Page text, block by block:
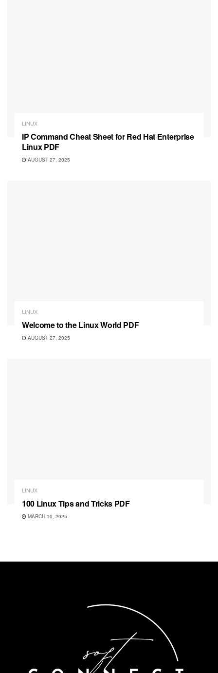
LINUX
IP Command Cheat Sheet for Red Hat Enterprise
Linux PDF
AUGUST 27, 2025
LINUX
Welcome to the Linux World PDF
AUGUST 27, 2025
LINUX
100 Linux Tips and Tricks PDF
MARCH 10, 2025